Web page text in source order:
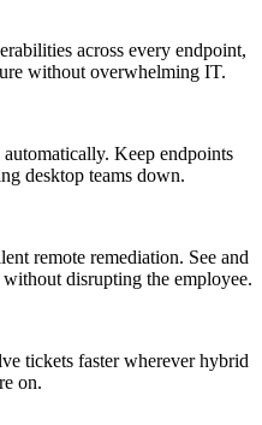
across every endpoint,
without overwhelming IT.
Keep endpoints
desktop teams down.
remote remediation. See and
disrupting the employee.
tickets faster wherever hybrid
on.